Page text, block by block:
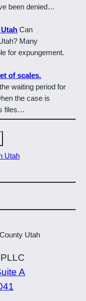
been denied…
Can
Many
for expungement.
waiting period for
the case is
files…
A